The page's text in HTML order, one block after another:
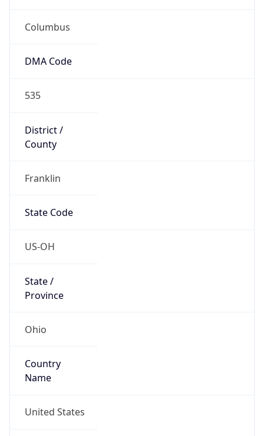
Columbus
DMA Code
535
District /
County
Franklin
State Code
US-OH
State /
Province
Ohio
Country
Name
United States